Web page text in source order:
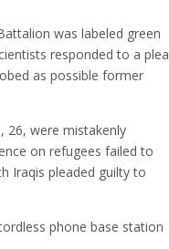
was labeled green
responded to a plea
as possible former
26, were mistakenly
on refugees failed to
Iraqis pleaded guilty to
phone base station